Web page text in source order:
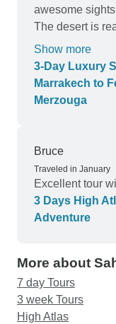
awesome
The desert is
recommend
August.
Show more
3-Day Luxury
Marrakech to
Merzouga
Bruce
Traveled in January
Excellent tour
3 Days High
Adventure
More about
7 day Tours
3 week Tours
High Atlas